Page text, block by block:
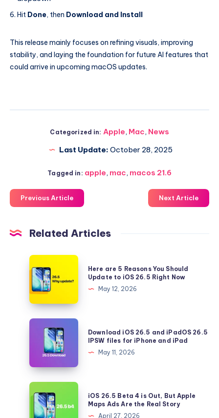
Hit Done, then Download and Install
This release mainly focuses on refining visuals, improving
stability, and laying the foundation for future AI features that
could arrive in upcoming macOS updates.
Categorized in: Apple, Mac, News
Last Update: October 28, 2025
Tagged in: apple, mac, macos 21.6
Previous Article Next Article
Related Articles
Here
are
5
Reasons
You
Should
Update
26.5
Right
Now
Here are 5 Reasons You Should
Update to iOS 26.5 Right Now
May 12, 2026
Download
iPadOS
26.5
IPSW
files
Download iOS 26.5 and iPadOS 26.5
IPSW files for iPhone and iPad
May 11, 2026
iOS
26.5
Beta
iOS 26.5 Beta 4 is Out, But Apple
Maps Ads Are the Real Story
April 27, 2026